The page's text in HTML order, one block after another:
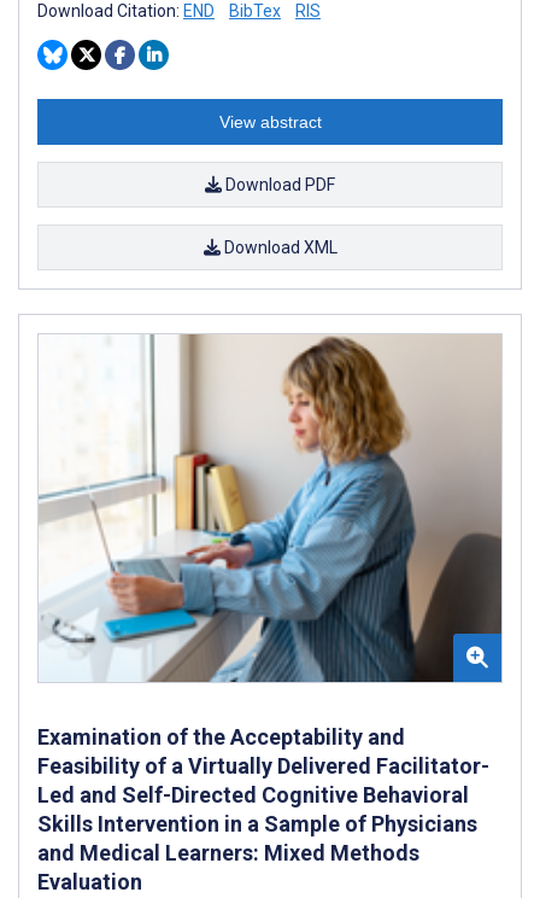
Download Citation: END BibTex RIS
View abstract
Download PDF
Download XML
Examination of the Acceptability and
Feasibility of a Virtually Delivered Facilitator-
Led and Self-Directed Cognitive Behavioral
Skills Intervention in a Sample of Physicians
and Medical Learners: Mixed Methods
Evaluation